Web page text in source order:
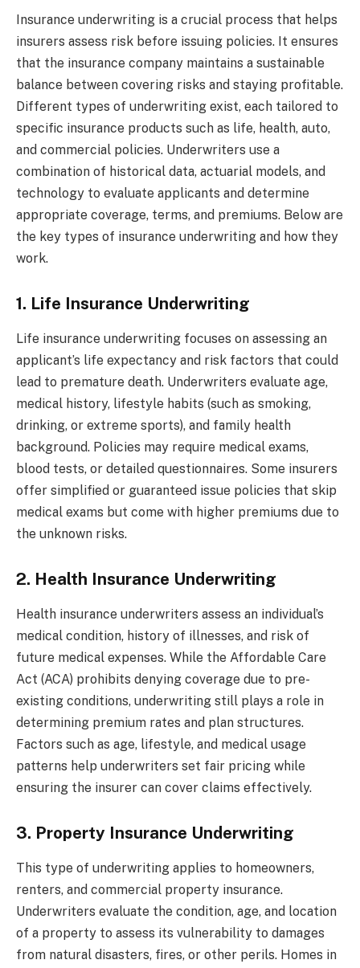
Insurance underwriting is a crucial process that helps
insurers assess risk before issuing policies. It ensures
that the insurance company maintains a sustainable
balance between covering risks and staying profitable.
Different types of underwriting exist, each tailored to
specific insurance products such as life, health, auto,
and commercial policies. Underwriters use a
combination of historical data, actuarial models, and
technology to evaluate applicants and determine
appropriate coverage, terms, and premiums. Below are
the key types of insurance underwriting and how they
work.
1. Life Insurance Underwriting
Life insurance underwriting focuses on assessing an
applicant’s life expectancy and risk factors that could
lead to premature death. Underwriters evaluate age,
medical history, lifestyle habits (such as smoking,
drinking, or extreme sports), and family health
background. Policies may require medical exams,
blood tests, or detailed questionnaires. Some insurers
offer simplified or guaranteed issue policies that skip
medical exams but come with higher premiums due to
the unknown risks.
2. Health Insurance Underwriting
Health insurance underwriters assess an individual’s
medical condition, history of illnesses, and risk of
future medical expenses. While the Affordable Care
Act (ACA) prohibits denying coverage due to pre-
existing conditions, underwriting still plays a role in
determining premium rates and plan structures.
Factors such as age, lifestyle, and medical usage
patterns help underwriters set fair pricing while
ensuring the insurer can cover claims effectively.
3. Property Insurance Underwriting
This type of underwriting applies to homeowners,
renters, and commercial property insurance.
Underwriters evaluate the condition, age, and location
of a property to assess its vulnerability to damages
from natural disasters, fires, or other perils. Homes in